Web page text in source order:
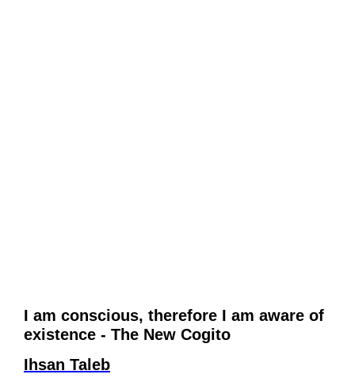
I am conscious, therefore I am aware of
existence - The New Cogito
Ihsan Taleb